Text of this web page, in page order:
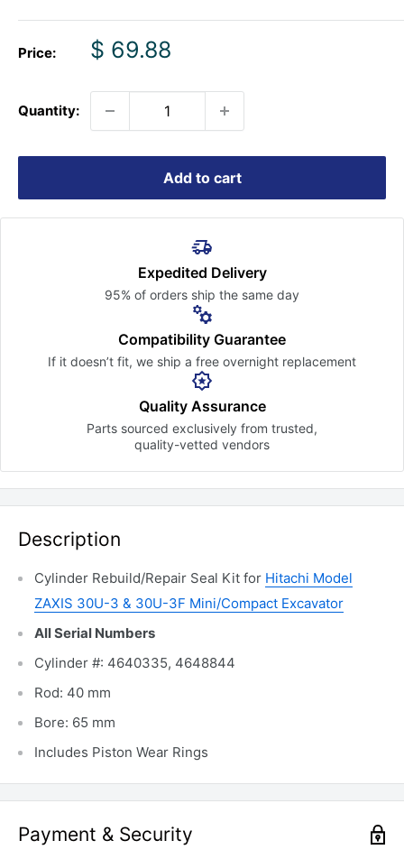
Price:
Sale
$ 69.88
Quantity:
Add to cart
Expedited Delivery
95% of orders ship the same day
Compatibility Guarantee
If it doesn’t fit, we ship a free overnight replacement
Quality Assurance
Parts sourced exclusively from trusted,
quality-vetted vendors
Description
Cylinder Rebuild/Repair Seal Kit for Hitachi Model
ZAXIS 30U-3 & 30U-3F Mini/Compact Excavator
All Serial Numbers
Cylinder #: 4640335, 4648844
Rod: 40 mm
Bore: 65 mm
Includes Piston Wear Rings
Payment & Security